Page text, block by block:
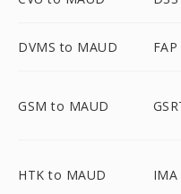
DVMS to MAUD
GSM to MAUD
HTK to MAUD